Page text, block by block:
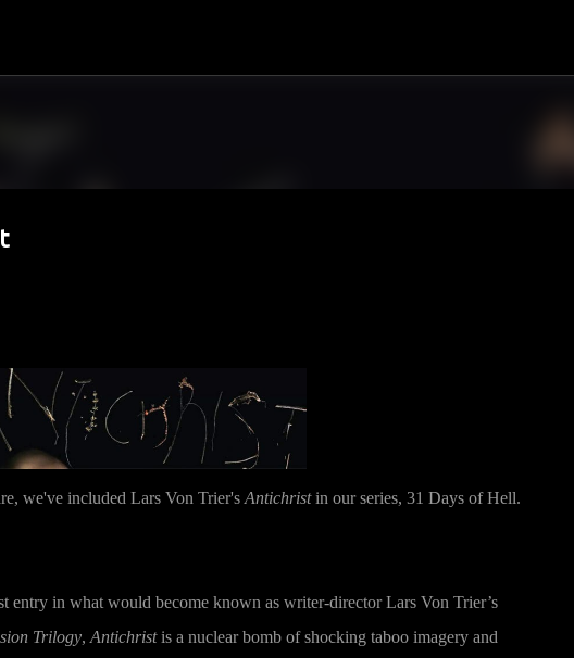
we've included Lars Von Trier's Antichristin our series, 31 Days of Hell.
entry in what would become known as writer-director Lars Von Trier’s
Trilogy, Antichristis a nuclear bomb of shocking taboo imagery and